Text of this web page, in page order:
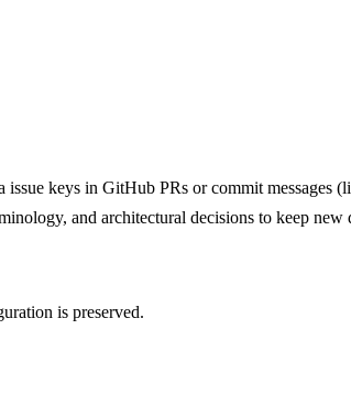
keys in GitHub PRs or commit messages
and architectural decisions to keep new
is preserved.